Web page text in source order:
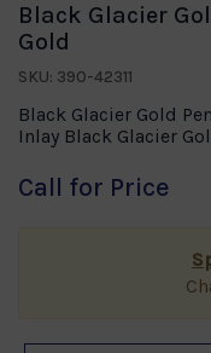
Black Glacier
Gold
SKU: 390-42311
Black Glacier Gold
Inlay Black Glacier
Call for Price